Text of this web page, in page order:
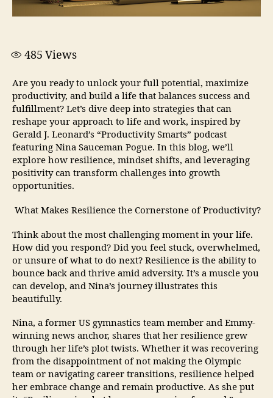
485 Views
Are you ready to unlock your full potential, maximize
productivity, and build a life that balances success and
fulfillment? Let’s dive deep into strategies that can
reshape your approach to life and work, inspired by
Gerald J. Leonard’s “Productivity Smarts” podcast
featuring Nina Sauceman Pogue. In this blog, we’ll
explore how resilience, mindset shifts, and leveraging
positivity can transform challenges into growth
opportunities.
What Makes Resilience the Cornerstone of Productivity?
Think about the most challenging moment in your life.
How did you respond? Did you feel stuck, overwhelmed,
or unsure of what to do next? Resilience is the ability to
bounce back and thrive amid adversity. It’s a muscle you
can develop, and Nina’s journey illustrates this
beautifully.
Nina, a former US gymnastics team member and Emmy-
winning news anchor, shares that her resilience grew
through her life’s plot twists. Whether it was recovering
from the disappointment of not making the Olympic
team or navigating career transitions, resilience helped
her embrace change and remain productive. As she put